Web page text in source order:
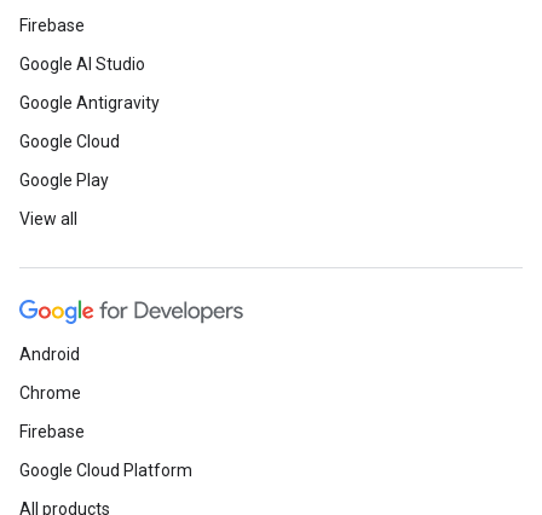
Firebase
Google AI Studio
Google Antigravity
Google Cloud
Google Play
View all
Android
Chrome
Firebase
Google Cloud Platform
All products